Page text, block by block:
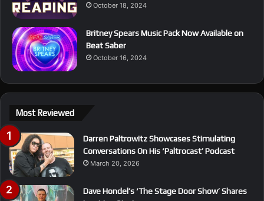
October 18, 2024
Britney Spears Music Pack Now Available on
Beat Saber
October 16, 2024
Most Reviewed
Darren Paltrowitz Showcases Stimulating
Conversations On His ‘Paltrocast’ Podcast
March 20, 2026
Dave Hondel’s ‘The Stage Door Show’ Shares